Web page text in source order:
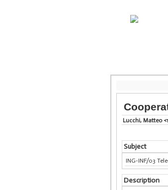
Lucchi, Matteo
Subject
ING-INF/03
Description